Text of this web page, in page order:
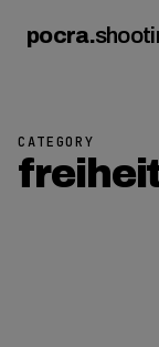
pocra.
CATEGORY